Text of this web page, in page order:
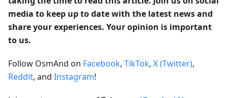
media to keep up to date with the latest news and
share your experiences. Your opinion is important
to us.
Follow OsmAnd on Facebook, TikTok, X (Twitter),
Reddit, and Instagram!